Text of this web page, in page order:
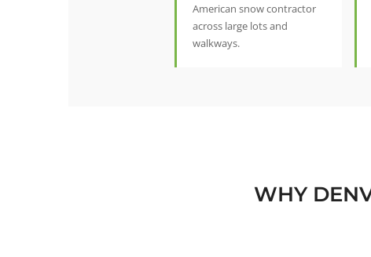
American snow contractor
across large lots and
walkways.
WHY